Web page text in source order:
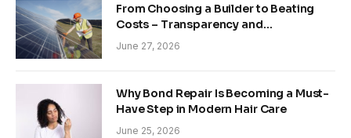
From Choosing a Builder to Beating
Costs – Transparency and
Sustainability in Modern Construction
June 27, 2026
Why Bond Repair Is Becoming a Must-
Have Step in Modern Hair Care
June 25, 2026